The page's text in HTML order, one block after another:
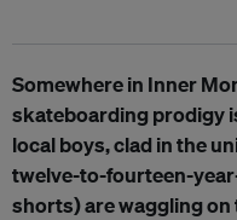
Somewhere in Inner
skateboarding prodigy
local boys, clad in the
twelve-to-fourteen-
shorts) are waggling